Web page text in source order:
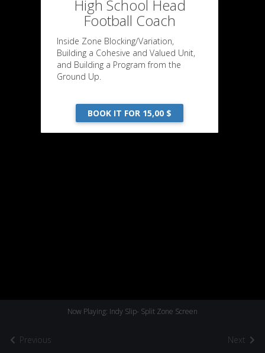
Previous
Now Playing: Indy Slip- Split Zone Screen
Next
High School Head
Football Coach
Inside Zone Blocking/Variation,
Building a Cohesive and Valued Unit,
and Building a Program from the
Ground Up.
BOOK IT FOR 15,00 $